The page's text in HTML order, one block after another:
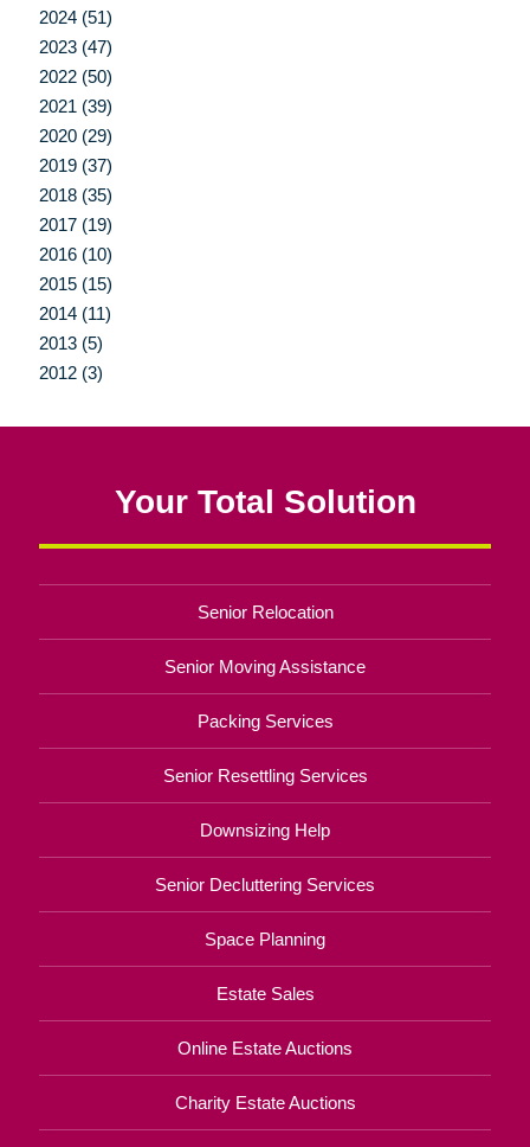
2024 (51)
2023 (47)
2022 (50)
2021 (39)
2020 (29)
2019 (37)
2018 (35)
2017 (19)
2016 (10)
2015 (15)
2014 (11)
2013 (5)
2012 (3)
Your Total Solution
Senior Relocation
Senior Moving Assistance
Packing Services
Senior Resettling Services
Downsizing Help
Senior Decluttering Services
Space Planning
Estate Sales
Online Estate Auctions
Charity Estate Auctions